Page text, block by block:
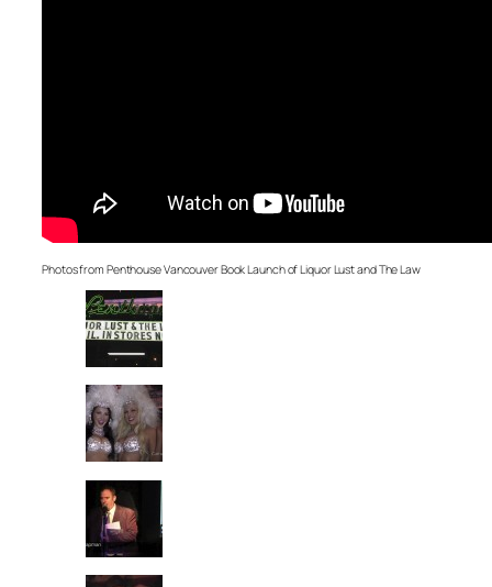
Photos from Penthouse Vancouver Book Launch of Liquor Lust and The Law